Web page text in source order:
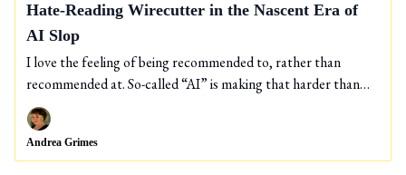
Hate-Reading Wirecutter in the Nascent Era of
AI Slop
I love the feeling of being recommended to, rather than
recommended at. So-called “AI” is making that harder than
ever.
Andrea Grimes